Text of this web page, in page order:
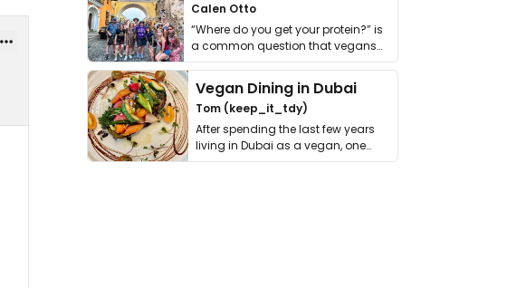
Calen Otto
“Where do you get your protein?” is
a common question that vegans
get asked. …
Vegan Dining in Dubai
Tom (keep_it_tdy)
After spending the last few years
living in Dubai as a vegan, one
thing has …